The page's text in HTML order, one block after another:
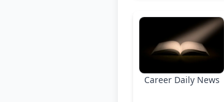
Career Daily News